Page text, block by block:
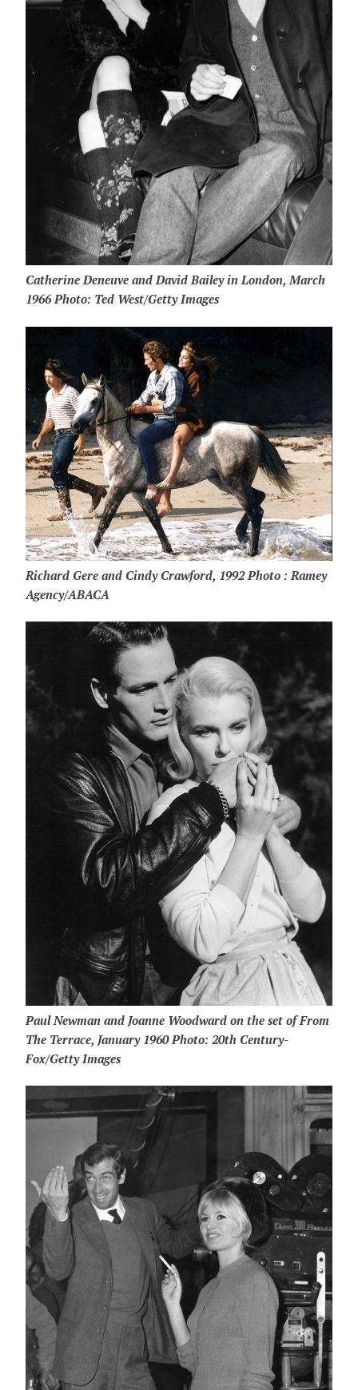
Catherine Deneuve and David Bailey in London, March
1966 Photo: Ted West/Getty Images
Richard Gere and Cindy Crawford, 1992 Photo : Ramey
Agency/ABACA
Paul Newman and Joanne Woodward on the set of From
The Terrace, January 1960 Photo: 20th Century-
Fox/Getty Images